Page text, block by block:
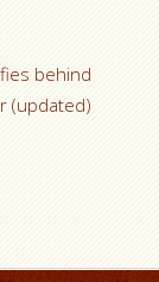
behind
(updated)